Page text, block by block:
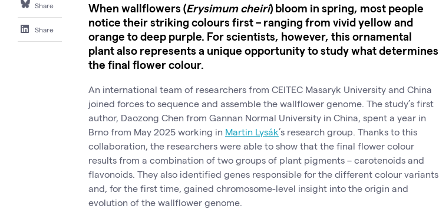
Share
Share
When wallflowers (Erysimum cheiri) bloom in spring, most people
notice their striking colours first – ranging from vivid yellow and
orange to deep purple. For scientists, however, this ornamental
plant also represents a unique opportunity to study what determines
the final flower colour.
An international team of researchers from CEITEC Masaryk University and China
joined forces to sequence and assemble the wallflower genome. The study’s first
author, Daozong Chen from Gannan Normal University in China, spent a year in
Brno from May 2025 working in Martin Lysák’s research group. Thanks to this
collaboration, the researchers were able to show that the final flower colour
results from a combination of two groups of plant pigments – carotenoids and
flavonoids. They also identified genes responsible for the different colour variants
and, for the first time, gained chromosome-level insight into the origin and
evolution of the wallflower genome.